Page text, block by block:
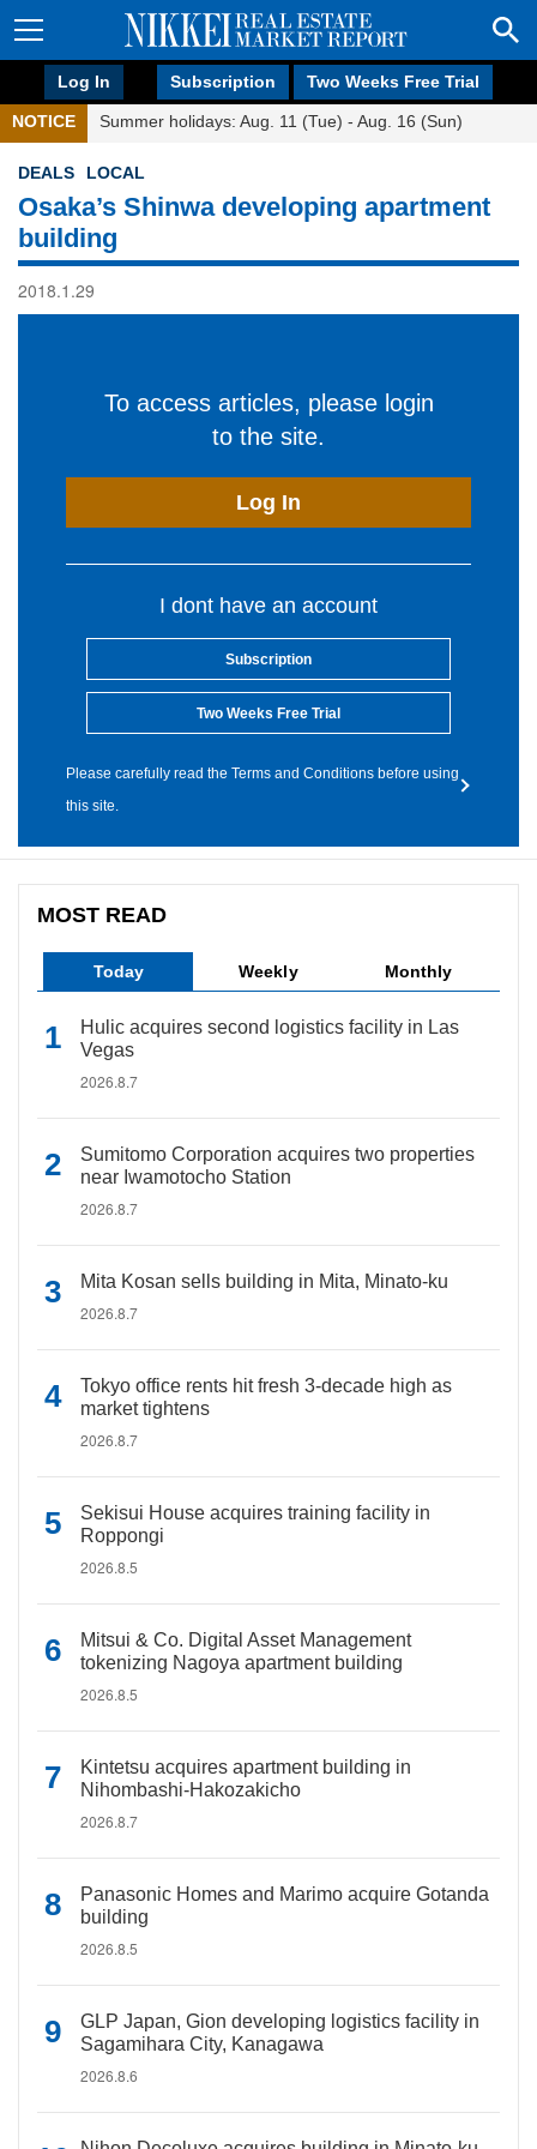
Log In Subscription Two Weeks Free Trial
NOTICE Summer holidays: Aug. 11 (Tue) - Aug. 16 (Sun)
DEALS LOCAL
Osaka’s Shinwa developing apartment
building
2018.1.29
To access articles, please login
to the site.
Log In
I dont have an account
Subscription
Two Weeks Free Trial
Please carefully read the Terms and Conditions before using
this site.
MOST READ
Today Weekly Monthly
Hulic acquires second logistics facility in Las
Vegas
2026.8.7
Sumitomo Corporation acquires two properties
near Iwamotocho Station
2026.8.7
Mita Kosan sells building in Mita, Minato-ku
2026.8.7
Tokyo office rents hit fresh 3-decade high as
market tightens
2026.8.7
Sekisui House acquires training facility in
Roppongi
2026.8.5
Mitsui & Co. Digital Asset Management
tokenizing Nagoya apartment building
2026.8.5
Kintetsu acquires apartment building in
Nihombashi-Hakozakicho
2026.8.7
Panasonic Homes and Marimo acquire Gotanda
building
2026.8.5
GLP Japan, Gion developing logistics facility in
Sagamihara City, Kanagawa
2026.8.6